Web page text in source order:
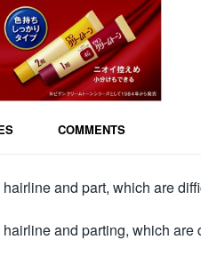
COMMENTS
and part, which are
and parting, which are